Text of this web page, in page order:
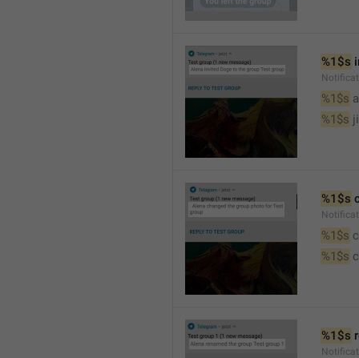
%1$s
%1$s
%1$s
%1$s
%1$s
%1$s
%1$s